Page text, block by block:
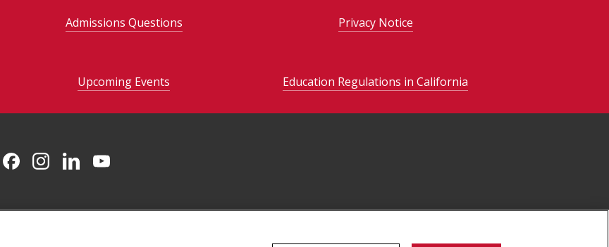
Admissions Questions
Upcoming Events
Privacy Notice
Education Regulations in California
CMU on Facebook
CMU on Instagram
CMU on LinkedIn
CMU YouTube Channel